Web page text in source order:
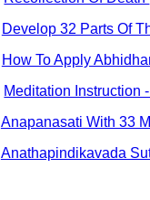
Develop 32 Parts Of
How To Apply
Meditation Instruction
Anapanasati With 33
Anathapindikavada